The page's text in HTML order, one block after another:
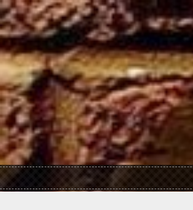
Skip to main content